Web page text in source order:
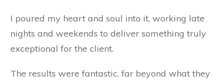
I poured my heart and soul into it, working late
nights and weekends to deliver something truly
exceptional for the client.
The results were fantastic, far beyond what they